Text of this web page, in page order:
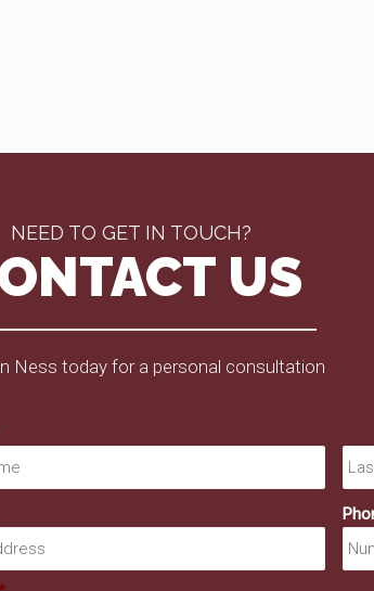
NEED TO GET IN TOUCH?
US
Ness today for a personal consultation